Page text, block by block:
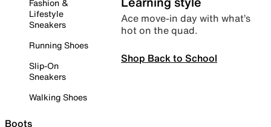
Fashion &
Lifestyle
Sneakers
Running Shoes
Slip-On
Sneakers
Walking Shoes
Boots
Ace move-in day with what’s
hot on the quad.
Shop Back to School